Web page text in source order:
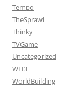
Tempo
TheSprawl
Thinky
TVGame
Uncategorized
WH3
WorldBuilding